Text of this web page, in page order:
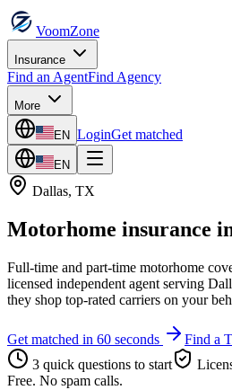
VoomZone
Insurance
Find an AgentFind Agency
More
EN LoginGet matched
EN
Dallas, TX
Motorhome insurance
Full-time and part-time motorhome
licensed independent agent serving
they shop top-rated carriers on your
Get matched in 60 seconds Find a
3 quick questions to start
Free. No spam calls.